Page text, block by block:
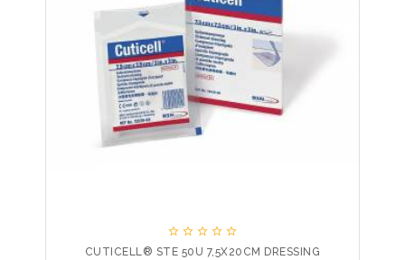
    
CUTICELL® STE 50U 7,5X20CM DRESSING